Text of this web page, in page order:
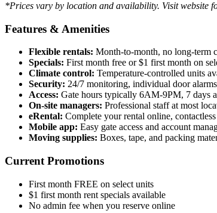
*Prices vary by location and availability. Visit website
Features & Amenities
Flexible rentals: Month-to-month, no long-term
Specials: First month free or $1 first month on
Climate control: Temperature-controlled units
Security: 24/7 monitoring, individual door
Access: Gate hours typically 6AM-9PM, 7 days
On-site managers: Professional staff at most
eRental: Complete your rental online,
Mobile app: Easy gate access and account
Moving supplies: Boxes, tape, and packing
Current Promotions
First month FREE on select units
$1 first month rent specials available
No admin fee when you reserve online